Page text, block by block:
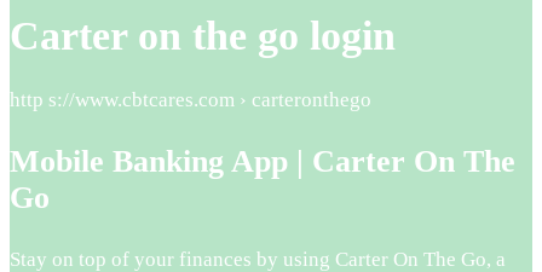
Carter on the go login
http s://www.cbtcares.com › carteronthego
Mobile Banking App | Carter On The
Go
Stay on top of your finances by using Carter On The Go, a